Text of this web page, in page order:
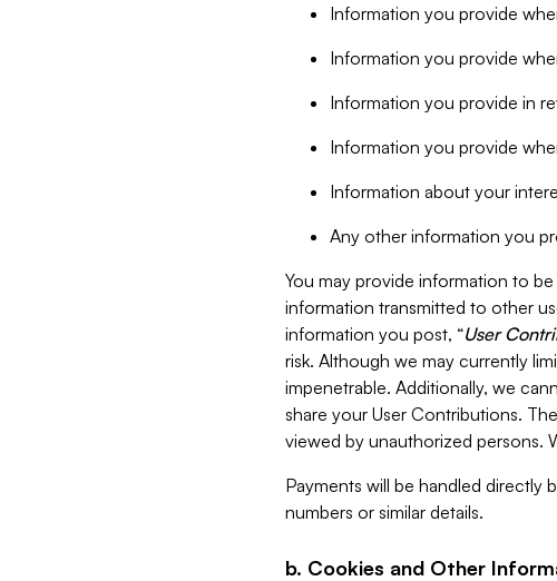
Information you provide
Information you provide
Information you provide in
Information you provide
Information about your
Any other information you
You may provide information to
information transmitted to other
information you post, “User
risk. Although we may currently
impenetrable. Additionally, we
share your User Contributions.
viewed by unauthorized persons.
Payments will be handled directly
numbers or similar details.
b. Cookies and Other